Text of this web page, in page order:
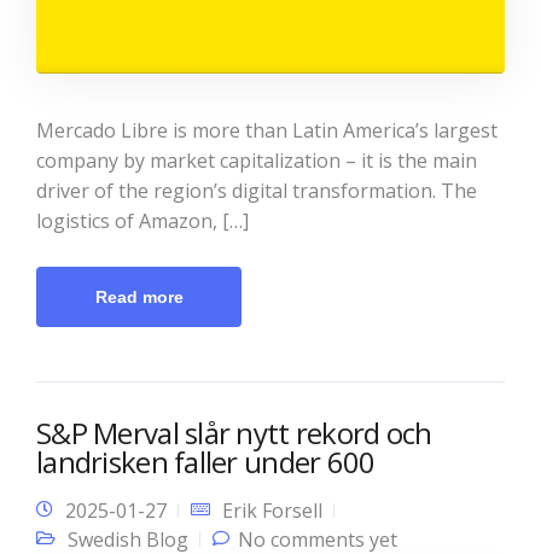
Mercado Libre is more than Latin America’s largest
company by market capitalization – it is the main
driver of the region’s digital transformation. The
logistics of Amazon, […]
Read more
S&P Merval slår nytt rekord och
landrisken faller under 600
2025-01-27
Erik Forsell
Swedish Blog
No comments yet